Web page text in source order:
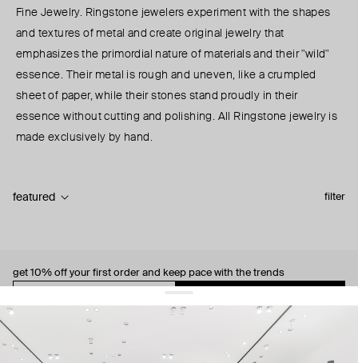
Fine Jewelry. Ringstone jewelers experiment with the shapes
and textures of metal and create original jewelry that
emphasizes the primordial nature of materials and their "wild"
essence. Their metal is rough and uneven, like a crumpled
sheet of paper, while their stones stand proudly in their
essence without cutting and polishing. All Ringstone jewelry is
made exclusively by hand.
filter
featured
get 10% off your first order and keep pace with the trends
By signing up you agree to our terms of service and our privacy policy.